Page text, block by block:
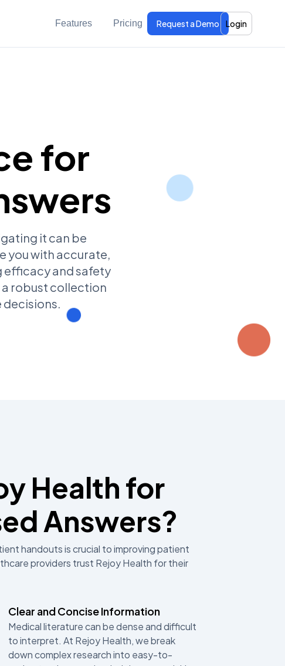
Features Pricing Request a Demo Login
for
it can be
you with accurate,
efficacy and safety
robust collection
decisions.
Health for
Answers?
handouts is crucial to improving patient
providers trust Rejoy Health for their
Clear and Concise Information
Medical literature can be dense and difficult
to interpret. At Rejoy Health, we break
down complex research into easy-to-